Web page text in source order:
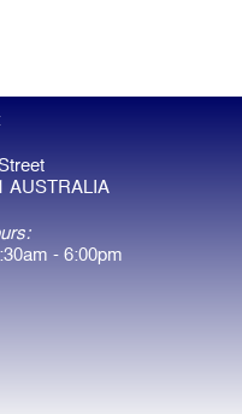
AUSTRALIA
- 6:00pm